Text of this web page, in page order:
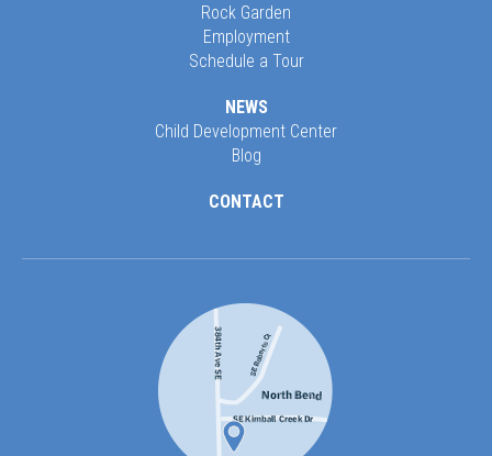
Rock Garden
Employment
Schedule a Tour
NEWS
Child Development Center
Blog
CONTACT